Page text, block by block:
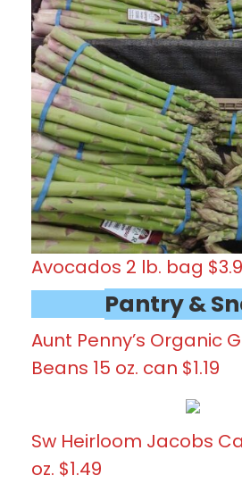
Avocados 2 lb. bag
Pantry &
Aunt Penny’s Organic
Beans 15 oz. can $1.19
Sw Heirloom Jacobs
oz. $1.49